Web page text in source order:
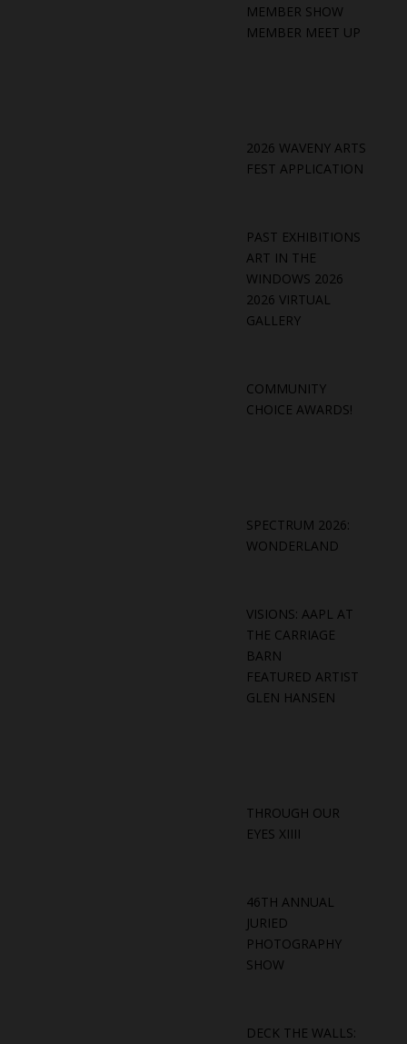
MEMBER SHOW
MEMBER MEET UP
2026 WAVENY ARTS
FEST APPLICATION
PAST EXHIBITIONS
ART IN THE
WINDOWS 2026
2026 VIRTUAL
GALLERY
COMMUNITY
CHOICE AWARDS!
SPECTRUM 2026:
WONDERLAND
VISIONS: AAPL AT
THE CARRIAGE
BARN
FEATURED ARTIST
GLEN HANSEN
THROUGH OUR
EYES XIIII
46TH ANNUAL
JURIED
PHOTOGRAPHY
SHOW
DECK THE WALLS: